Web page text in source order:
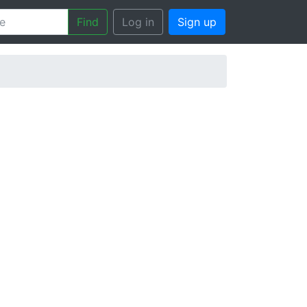
Find Log in Sign up